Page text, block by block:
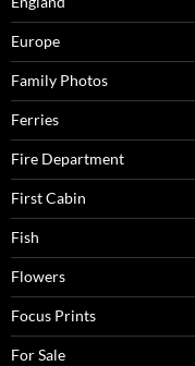
Europe
Family Photos
Ferries
Fire Department
First Cabin
Fish
Flowers
Focus Prints
For Sale